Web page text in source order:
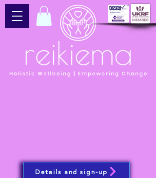
Details and sign-up